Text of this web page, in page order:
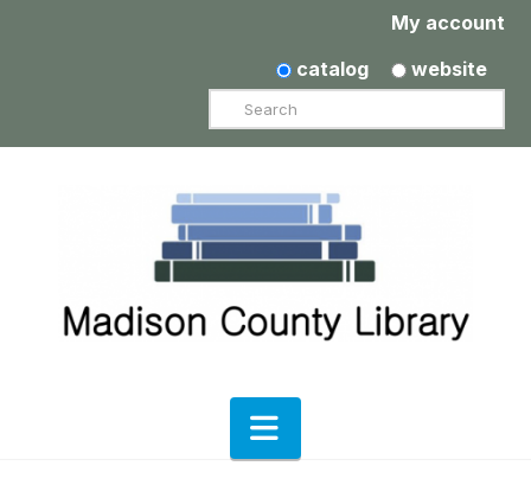
My account
catalog
website
Search
Navigation